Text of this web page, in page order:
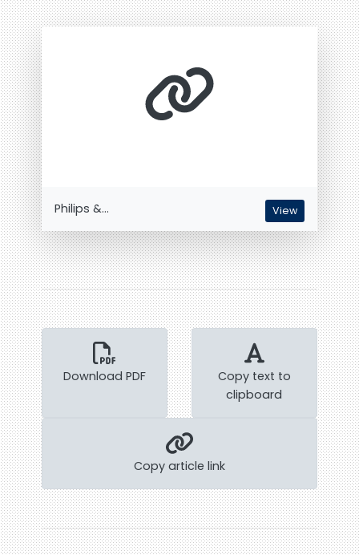
Philips &... View
Download PDF
Copy text to
clipboard
Copy article link